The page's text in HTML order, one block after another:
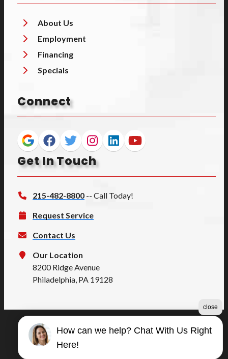
About Us
Employment
Financing
Specials
Connect
Get In Touch
215-482-8800 -- Call Today!
Request Service
Contact Us
Our Location
8200 Ridge Avenue
Philadelphia, PA 19128
©2026 Summers Quality
Terms & Conditions
How can we help? Chat With Us Right
Here!
close